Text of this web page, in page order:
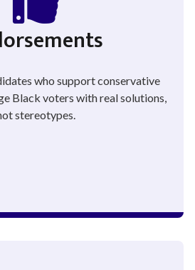
who support conservative
Black voters with real solutions,
stereotypes.